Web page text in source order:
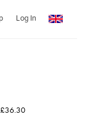
Log In
£36.30